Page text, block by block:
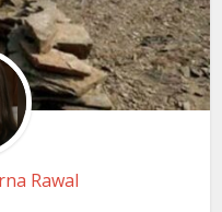
Rawal